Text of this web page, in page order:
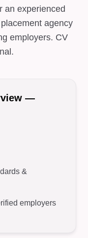
an experienced
agency
employers. CV
—
&
employers